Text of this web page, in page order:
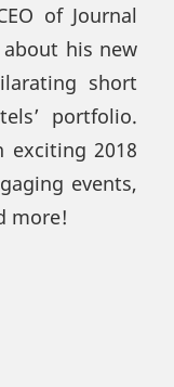
of Journal
his new
short
portfolio.
exciting 2018
events,
more!